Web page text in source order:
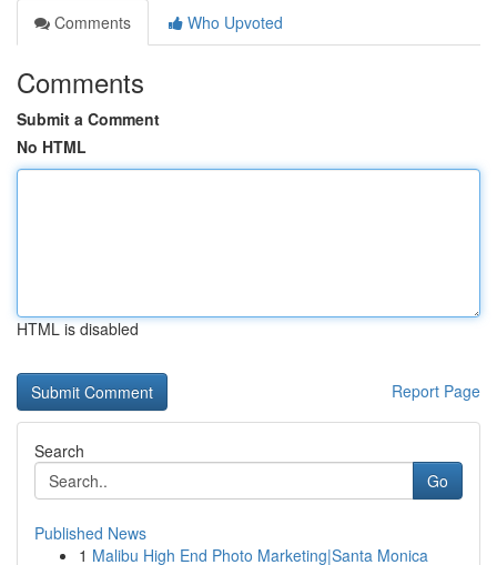
Comments
Who Upvoted
Comments
Submit a Comment
No HTML
HTML is disabled
Report Page
Search
Go
Published News
1 Malibu High End Photo Marketing|Santa Monica